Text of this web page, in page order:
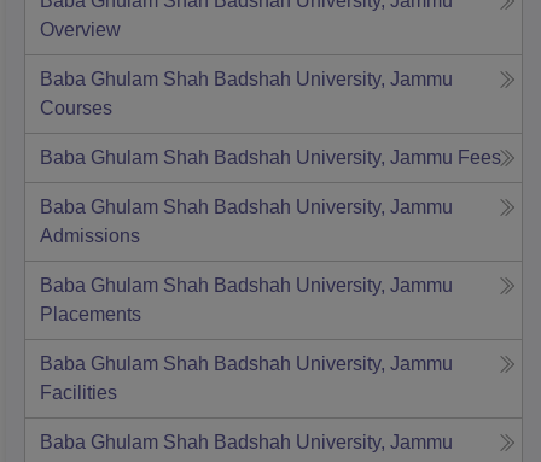
Overview
Baba Ghulam Shah Badshah University, Jammu
Courses
Baba Ghulam Shah Badshah University, Jammu Fees
Baba Ghulam Shah Badshah University, Jammu
Admissions
Baba Ghulam Shah Badshah University, Jammu
Placements
Baba Ghulam Shah Badshah University, Jammu
Facilities
Baba Ghulam Shah Badshah University, Jammu